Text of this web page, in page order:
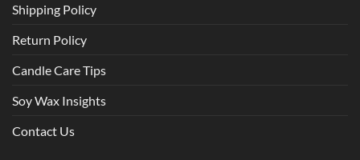
Shipping Policy
Return Policy
Candle Care Tips
Soy Wax Insights
Contact Us